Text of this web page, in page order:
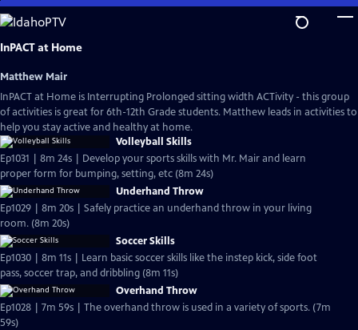
Skip
to
Main
InPACT at Home
Matthew Mair
InPACT at Home is Interrupting Prolonged sitting width ACTivity - this group
of activities is great for 6th-12th Grade students. Matthew leads in activities to
help you stay active and healthy at home.
Volleyball Skills
Ep1031 | 8m 24s | Develop your sports skills with Mr. Mair and learn
proper form for bumping, setting, etc (8m 24s)
Underhand Throw
Ep1029 | 8m 20s | Safely practice an underhand throw in your living
room. (8m 20s)
Soccer Skills
Ep1030 | 8m 11s | Learn basic soccer skills like the instep kick, side foot
pass, soccer trap, and dribbling (8m 11s)
Overhand Throw
Ep1028 | 7m 59s | The overhand throw is used in a variety of sports. (7m
59s)